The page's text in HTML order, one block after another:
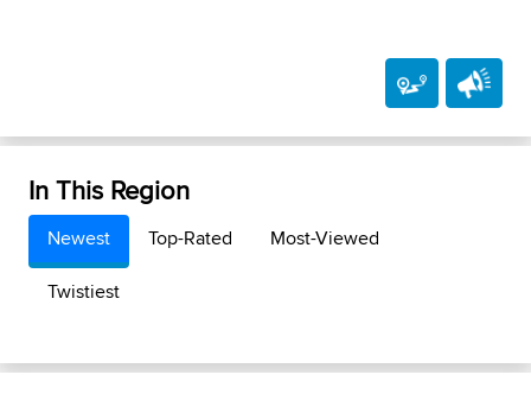
In This Region
Newest Top-Rated
Most-Viewed
Twistiest